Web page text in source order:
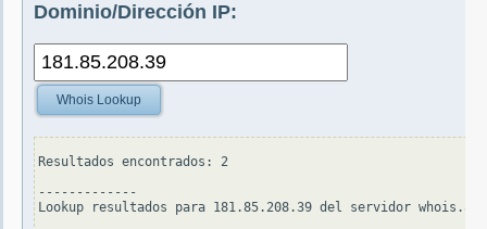
Dominio/Dirección IP:
Whois Lookup
Resultados encontrados: 2
-------------
Lookup resultados para 181.85.208.39 del servidor